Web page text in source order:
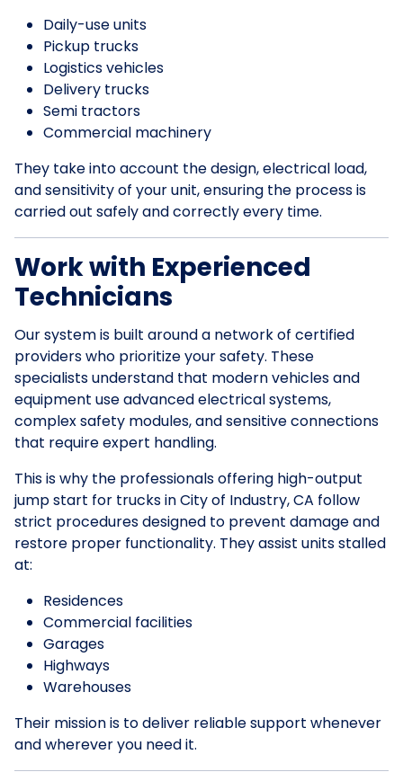
Daily-use units
Pickup trucks
Logistics vehicles
Delivery trucks
Semi tractors
Commercial machinery
They take into account the design, electrical load,
and sensitivity of your unit, ensuring the process is
carried out safely and correctly every time.
Work with Experienced
Technicians
Our system is built around a network of certified
providers who prioritize your safety. These
specialists understand that modern vehicles and
equipment use advanced electrical systems,
complex safety modules, and sensitive connections
that require expert handling.
This is why the professionals offering high-output
jump start for trucks in City of Industry, CA follow
strict procedures designed to prevent damage and
restore proper functionality. They assist units stalled
at:
Residences
Commercial facilities
Garages
Highways
Warehouses
Their mission is to deliver reliable support whenever
and wherever you need it.